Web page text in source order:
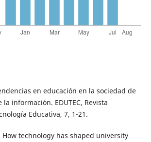
en educación en la sociedad de
información. EDUTEC, Revista
Educativa, 7, 1-21.
How technology has shaped university